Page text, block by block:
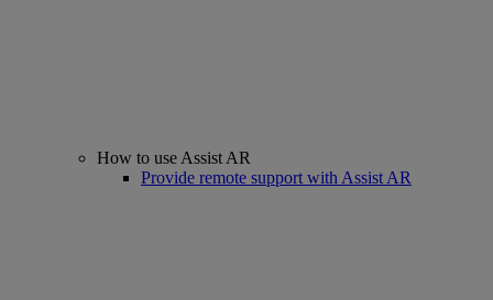
How to use Assist AR
Provide remote support with Assist AR